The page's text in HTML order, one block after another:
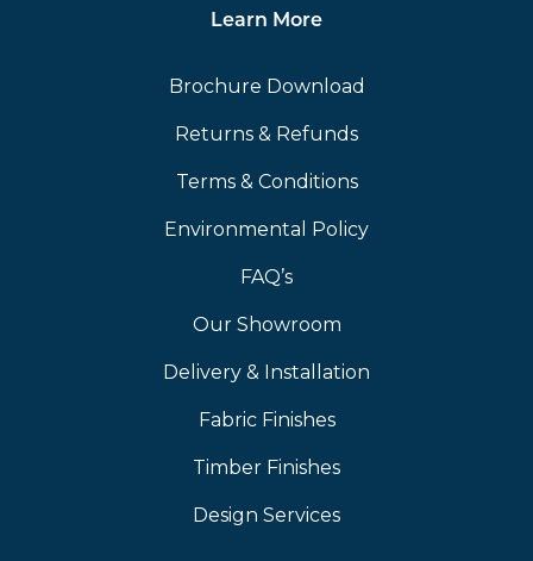
Learn More
Brochure Download
Returns & Refunds
Terms & Conditions
Environmental Policy
FAQ’s
Our Showroom
Delivery & Installation
Fabric Finishes
Timber Finishes
Design Services